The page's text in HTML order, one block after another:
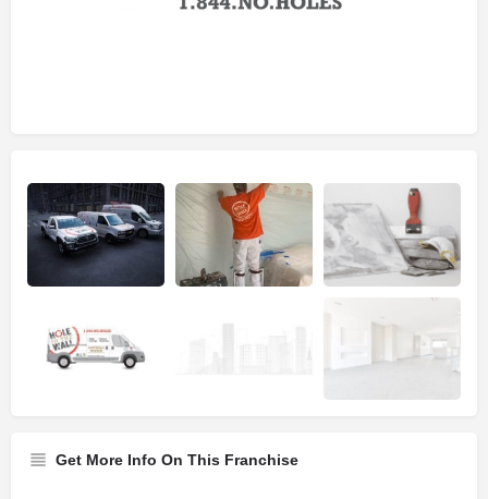
Get More Info On This Franchise